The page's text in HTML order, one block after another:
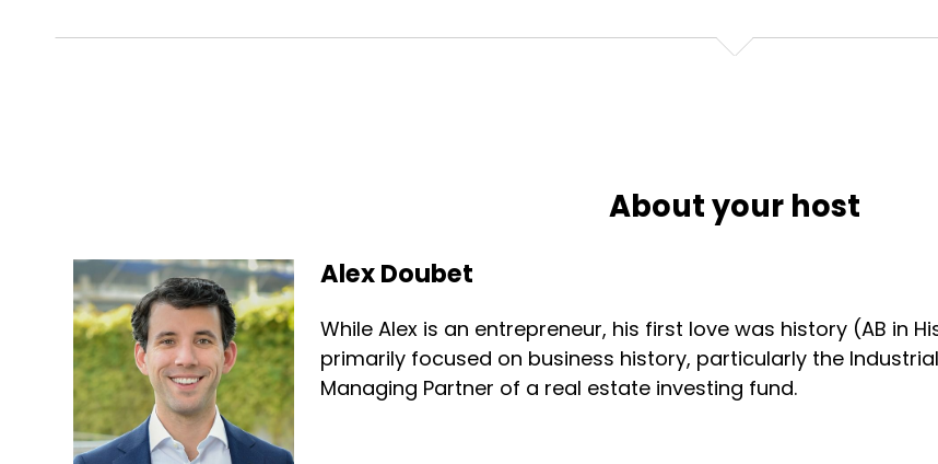
About your host
Alex Doubet
While Alex is an entrepreneur, his first love was history (AB in
primarily focused on business history, particularly the
Managing Partner of a real estate investing fund.